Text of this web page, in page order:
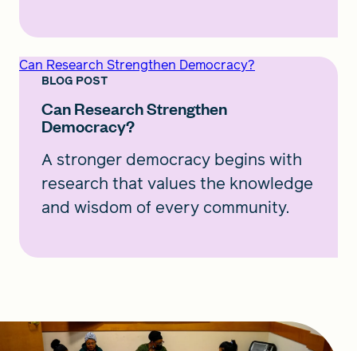
Can Research Strengthen Democracy?
BLOG POST
Can Research Strengthen
Democracy?
A stronger democracy begins with
research that values the knowledge
and wisdom of every community.